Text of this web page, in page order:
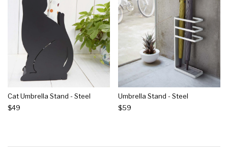
Cat Umbrella Stand - Steel
$49
Umbrella Stand - Steel
$59